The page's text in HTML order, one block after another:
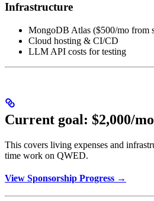
Infrastructure
MongoDB Atlas ($500/mo from
Cloud hosting & CI/CD
LLM API costs for testing
Current goal: $2,000/
This covers living expenses and
time work on QWED.
View Sponsorship Progress →